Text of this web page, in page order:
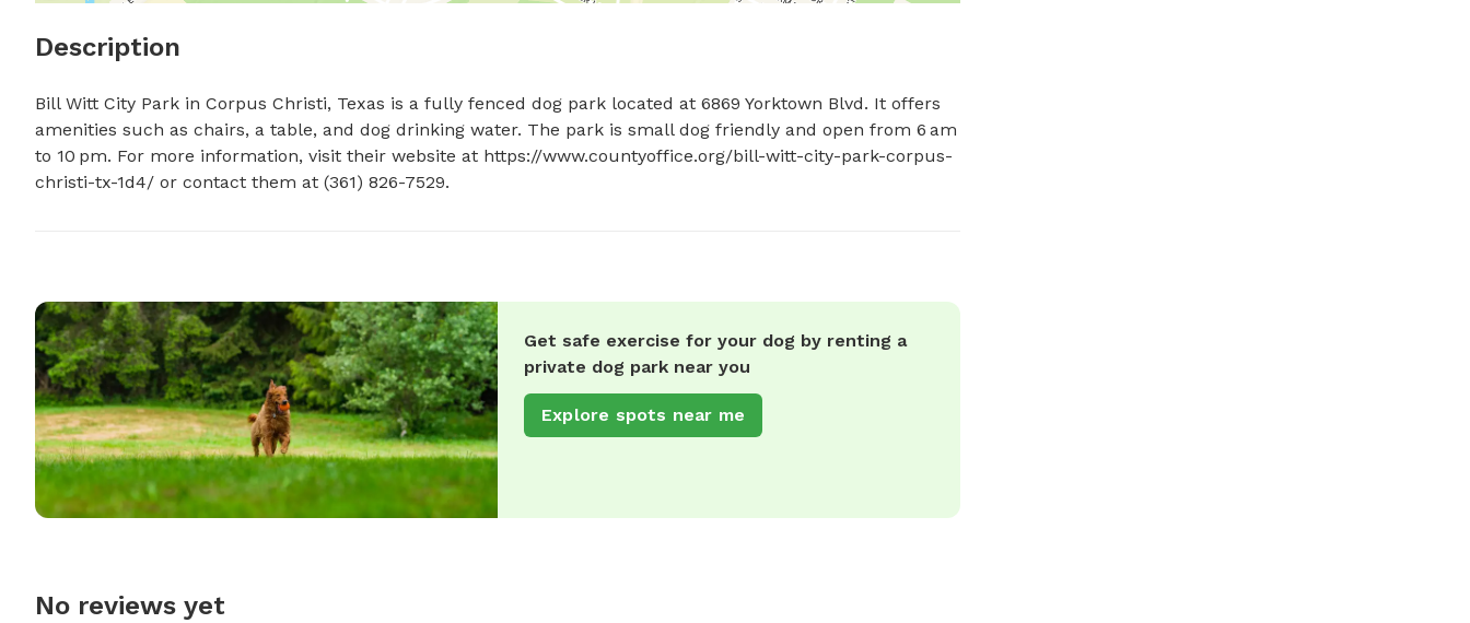
Description
Bill Witt City Park in Corpus Christi, Texas is a fully fenced dog park located at 6869 Yorktown Blvd. It offers
amenities such as chairs, a table, and dog drinking water. The park is small dog friendly and open from 6 am
to 10 pm. For more information, visit their website at https://www.countyoffice.org/bill-witt-city-park-corpus-
christi-tx-1d4/ or contact them at (361) 826-7529.
Get safe exercise for your dog by renting a
private dog park near you
Explore spots near me
No reviews yet